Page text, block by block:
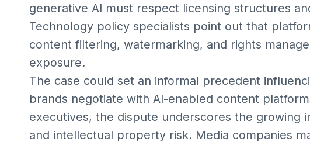
generative AI must respect licensing structures
Technology policy specialists point out that
content filtering, watermarking, and rights
exposure.
The case could set an informal precedent
brands negotiate with AI-enabled content
executives, the dispute underscores the growing
and intellectual property risk. Media companies